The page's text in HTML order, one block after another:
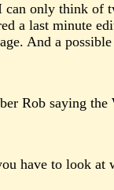
only think of
a last minute
And a
Rob saying
have to look